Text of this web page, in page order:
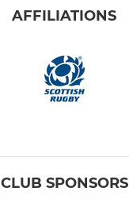
AFFILIATIONS
CLUB SPONSORS